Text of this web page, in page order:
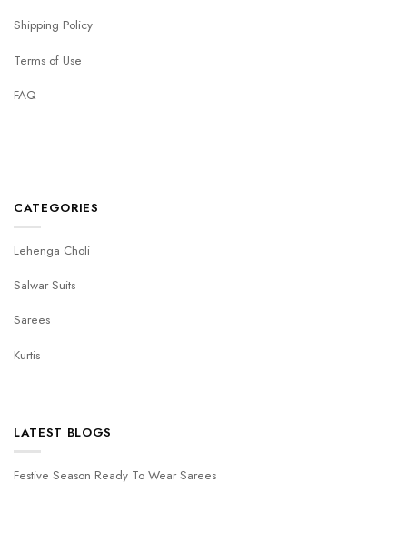
Shipping Policy
Terms of Use
FAQ
CATEGORIES
Lehenga Choli
Salwar Suits
Sarees
Kurtis
LATEST BLOGS
Festive Season Ready To Wear Sarees